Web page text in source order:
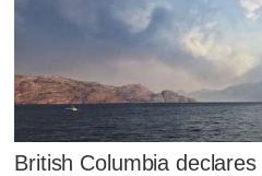
British Columbia